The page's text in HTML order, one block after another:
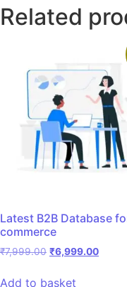
Related
Latest B2B Database
commerce
₹7,999.00 ₹6,999.00
Add to basket